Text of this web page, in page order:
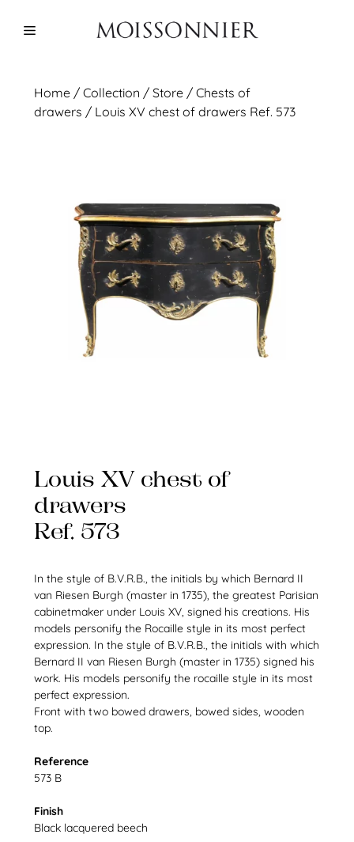
Menu
Home /Collection / Store /Chests of
drawers / Louis XV chest of drawers Ref. 573
Louis XV chest of
drawers
Ref. 573
In the style of B.V.R.B., the initials by which Bernard II
van Riesen Burgh (master in 1735), the greatest Parisian
cabinetmaker under Louis XV, signed his creations. His
models personify the Rocaille style in its most perfect
expression. In the style of B.V.R.B., the initials with which
Bernard II van Riesen Burgh (master in 1735) signed his
work. His models personify the rocaille style in its most
perfect expression.
Front with two bowed drawers, bowed sides, wooden
top.
Reference
573 B
Finish
Black lacquered beech